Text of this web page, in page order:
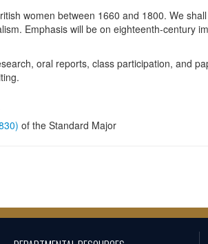
women between 1660 and 1800. We
Emphasis will be on eighteenth-century
oral reports, class participation, and
of the Standard Major